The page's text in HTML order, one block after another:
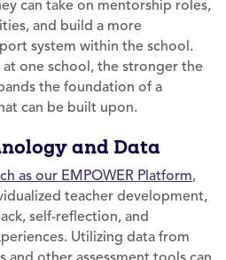
can take on mentorship roles,
and build a more
system within the school.
one school, the stronger the
the foundation of a
can be built upon.
and Data
as our EMPOWER Platform,
teacher development,
self-reflection, and
Utilizing data from